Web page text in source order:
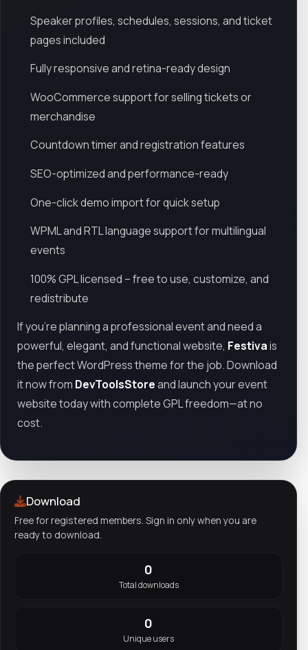
Speaker profiles, schedules, sessions, and ticket
pages included
Fully responsive and retina-ready design
WooCommerce support for selling tickets or
merchandise
Countdown timer and registration features
SEO-optimized and performance-ready
One-click demo import for quick setup
WPML and RTL language support for multilingual
events
100% GPL licensed – free to use, customize, and
redistribute
If you're planning a professional event and need a
powerful, elegant, and functional website, Festivais
the perfect WordPress theme for the job. Download
it now from DevToolsStoreand launch your event
website today with complete GPL freedom—at no
cost.
Download
Free for registered members. Sign in only when you are
ready to download.
0
Total downloads
0
Unique users